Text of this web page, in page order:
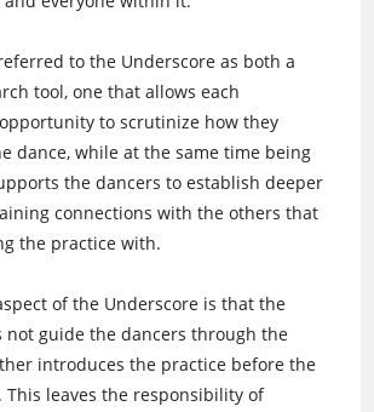
to the Underscore as both a
tool, one that allows each
to scrutinize how they
dance, while at the same time being
the dancers to establish deeper
connections with the others that
the practice with.
of the Underscore is that the
not guide the dancers through the
introduces the practice before the
This leaves the responsibility of